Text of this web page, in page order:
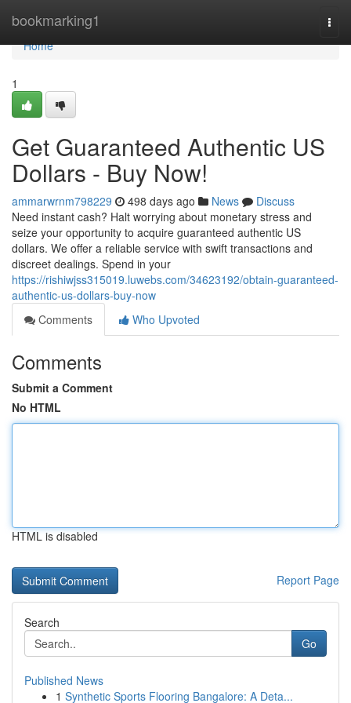
bookmarking1
Home
Home
1
Get Guaranteed Authentic US
Dollars - Buy Now!
ammarwrnm798229 498 days ago News
Discuss
Need instant cash? Halt worrying about monetary stress and
seize your opportunity to acquire guaranteed authentic US
dollars. We offer a reliable service with swift transactions and
discreet dealings. Spend in your
https://rishiwjss315019.luwebs.com/34623192/obtain-guaranteed-
authentic-us-dollars-buy-now
Comments
Who Upvoted
Comments
Submit a Comment
No HTML
HTML is disabled
Report Page
Search
Go
Published News
1 Synthetic Sports Flooring Bangalore: A Deta...